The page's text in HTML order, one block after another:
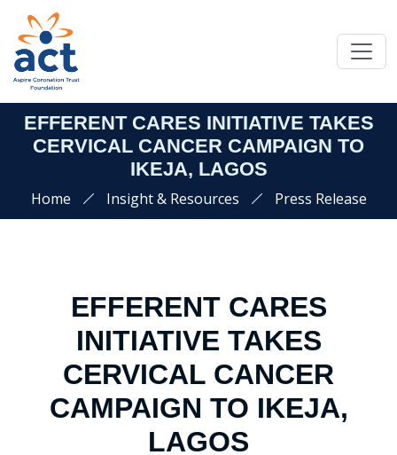
EFFERENT CARES INITIATIVE TAKES
CERVICAL CANCER CAMPAIGN TO
IKEJA, LAGOS
Home Insight & Resources Press Release
EFFERENT CARES
INITIATIVE TAKES
CERVICAL CANCER
CAMPAIGN TO IKEJA,
LAGOS